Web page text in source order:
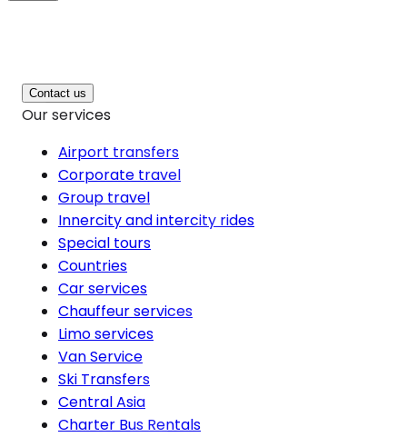
Contact us
Our services
Airport transfers
Corporate travel
Group travel
Innercity and intercity rides
Special tours
Countries
Car services
Chauffeur services
Limo services
Van Service
Ski Transfers
Central Asia
Charter Bus Rentals